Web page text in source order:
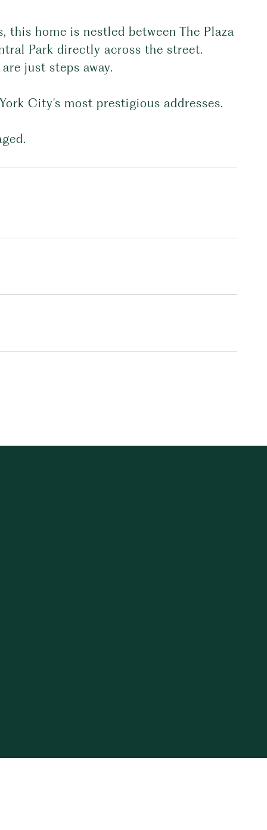
home is nestled between The Plaza
Park directly across the street.
just steps away.
City's most prestigious addresses.